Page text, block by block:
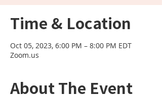
Time & Location
Oct 05, 2023, 6:00 PM – 8:00 PM EDT
Zoom.us
About The Event